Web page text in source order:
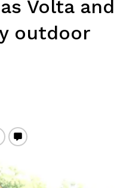
Volta and
outdoor